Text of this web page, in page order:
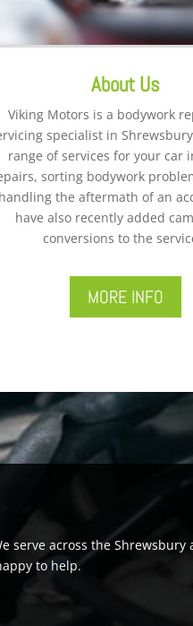
About Us
Viking Motors is a bodywork
specialist in
range of services for your car
sorting bodywork
handling the aftermath of an
have also recently added
conversions to the
MORE INFO
serve across the Shrewsbury
to help.